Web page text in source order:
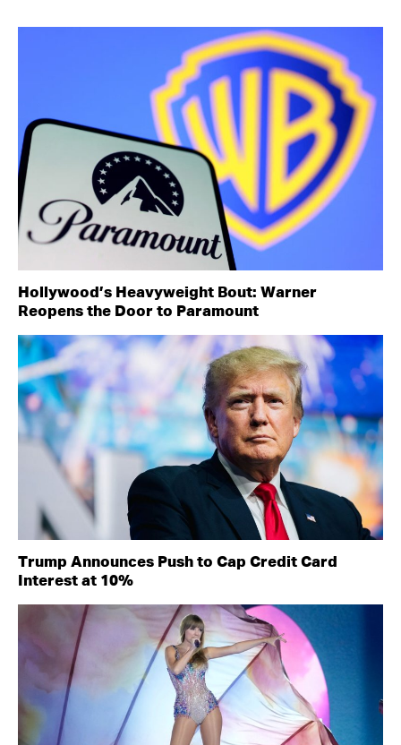
Hollywood’s Heavyweight Bout: Warner
Reopens the Door to Paramount
Trump Announces Push to Cap Credit Card
Interest at 10%